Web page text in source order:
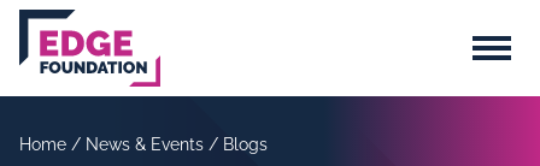
Skip to main content
Menu
Home / News & Events / Blogs